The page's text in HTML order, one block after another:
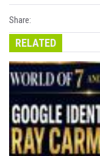
Share:
RELATED